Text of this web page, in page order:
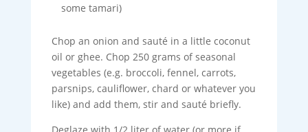
some tamari)
Chop an onion and sauté in a little coconut
oil or ghee. Chop 250 grams of seasonal
vegetables (e.g. broccoli, fennel, carrots,
parsnips, cauliflower, chard or whatever you
like) and add them, stir and sauté briefly.